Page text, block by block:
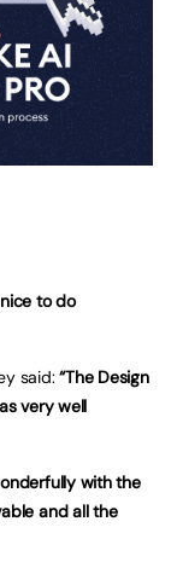
to do
said:“The Design
very well
with the
and all the